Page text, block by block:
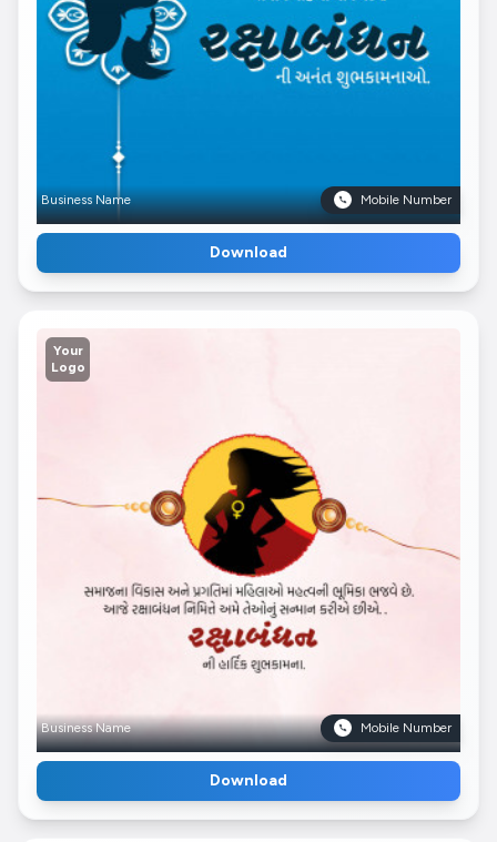
Business Name Mobile Number
Download
Your
Logo
Business Name Mobile Number
Download